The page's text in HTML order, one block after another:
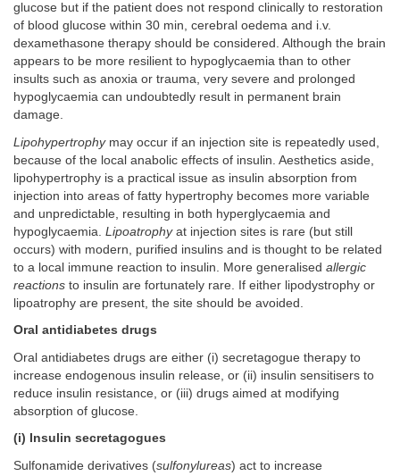
glucose but if the patient does not respond clinically to restoration
of blood glucose within 30 min, cerebral oedema and i.v.
dexamethasone therapy should be considered. Although the brain
appears to be more resilient to hypoglycaemia than to other
insults such as anoxia or trauma, very severe and prolonged
hypoglycaemia can undoubtedly result in permanent brain
damage.
Lipohypertrophymay occur if an injection site is repeatedly used,
because of the local anabolic effects of insulin. Aesthetics aside,
lipohypertrophy is a practical issue as insulin absorption from
injection into areas of fatty hypertrophy becomes more variable
and unpredictable, resulting in both hyperglycaemia and
hypoglycaemia. Lipoatrophyat injection sites is rare (but still
occurs) with modern, purified insulins and is thought to be related
to a local immune reaction to insulin. More generalised allergic
reactions to insulin are fortunately rare. If either lipodystrophy or
lipoatrophy are present, the site should be avoided.
Oral antidiabetes drugs
Oral antidiabetes drugs are either (i) secretagogue therapy to
increase endogenous insulin release, or (ii) insulin sensitisers to
reduce insulin resistance, or (iii) drugs aimed at modifying
absorption of glucose.
(i) Insulin secretagogues
Sulfonamide derivatives (sulfonylureas) act to increase